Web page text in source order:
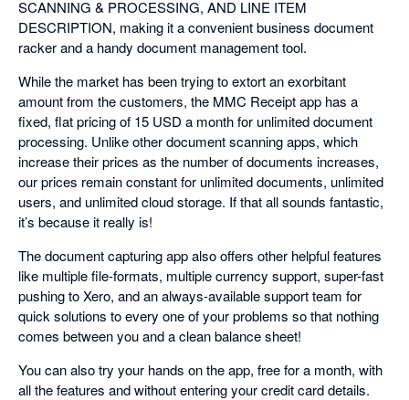
SCANNING & PROCESSING, AND LINE ITEM
DESCRIPTION, making it a convenient business document
racker and a handy document management tool.
While the market has been trying to extort an exorbitant
amount from the customers, the MMC Receipt app has a
fixed, flat pricing of 15 USD a month for unlimited document
processing. Unlike other document scanning apps, which
increase their prices as the number of documents increases,
our prices remain constant for unlimited documents, unlimited
users, and unlimited cloud storage. If that all sounds fantastic,
it’s because it really is!
The document capturing app also offers other helpful features
like multiple file-formats, multiple currency support, super-fast
pushing to Xero, and an always-available support team for
quick solutions to every one of your problems so that nothing
comes between you and a clean balance sheet!
You can also try your hands on the app, free for a month, with
all the features and without entering your credit card details.